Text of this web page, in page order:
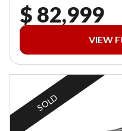
$ 82,999
VIEW
SOLD